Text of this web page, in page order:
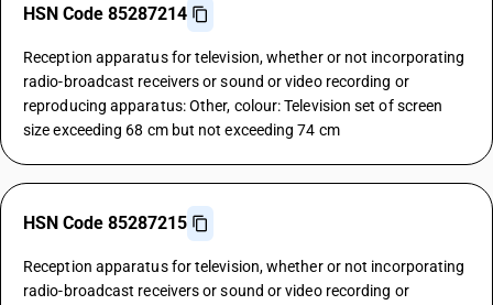
HSN Code 85287214
Reception apparatus for television, whether or not incorporating
radio-broadcast receivers or sound or video recording or
reproducing apparatus: Other, colour: Television set of screen
size exceeding 68 cm but not exceeding 74 cm
HSN Code 85287215
Reception apparatus for television, whether or not incorporating
radio-broadcast receivers or sound or video recording or